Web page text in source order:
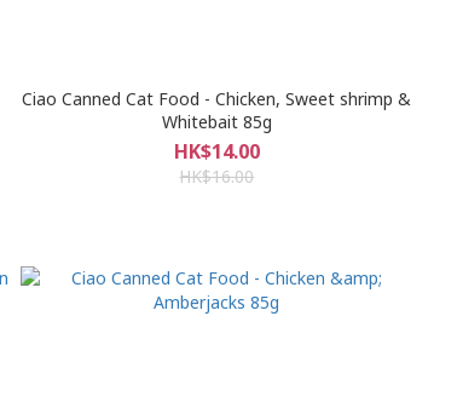
Ciao Canned Cat Food - Chicken, Sweet shrimp &
Whitebait 85g
HK$14.00
HK$16.00